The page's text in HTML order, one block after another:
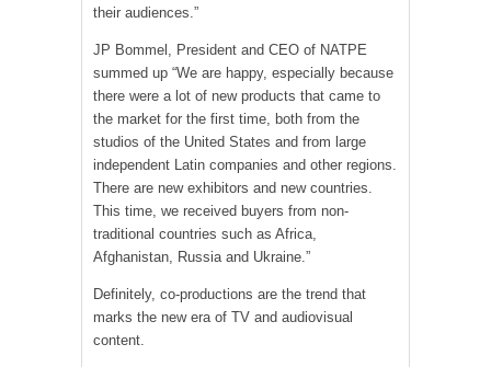
their audiences.”
JP Bommel, President and CEO of NATPE
summed up “We are happy, especially because
there were a lot of new products that came to
the market for the first time, both from the
studios of the United States and from large
independent Latin companies and other regions.
There are new exhibitors and new countries.
This time, we received buyers from non-
traditional countries such as Africa,
Afghanistan, Russia and Ukraine.”
Definitely, co-productions are the trend that
marks the new era of TV and audiovisual
content.